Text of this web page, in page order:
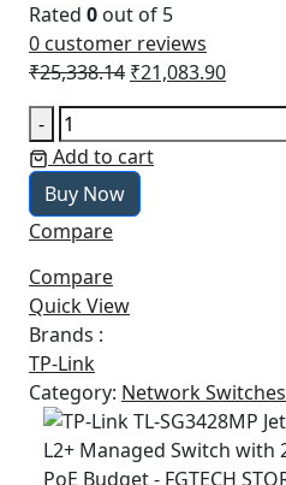
Rated 0 out of 5
0 customer reviews
₹25,338.14 Original
price
₹25,338.14.
₹21,083.90Current
price
-
TP-
Link
TL-
SG3428MP
JetStream
Port
Gigabit
L2+
Managed
Switch
with
24-
Add to cart
Buy Now
Compare
Compare
Quick View
Brands :
TP-Link
Category: Network Switches